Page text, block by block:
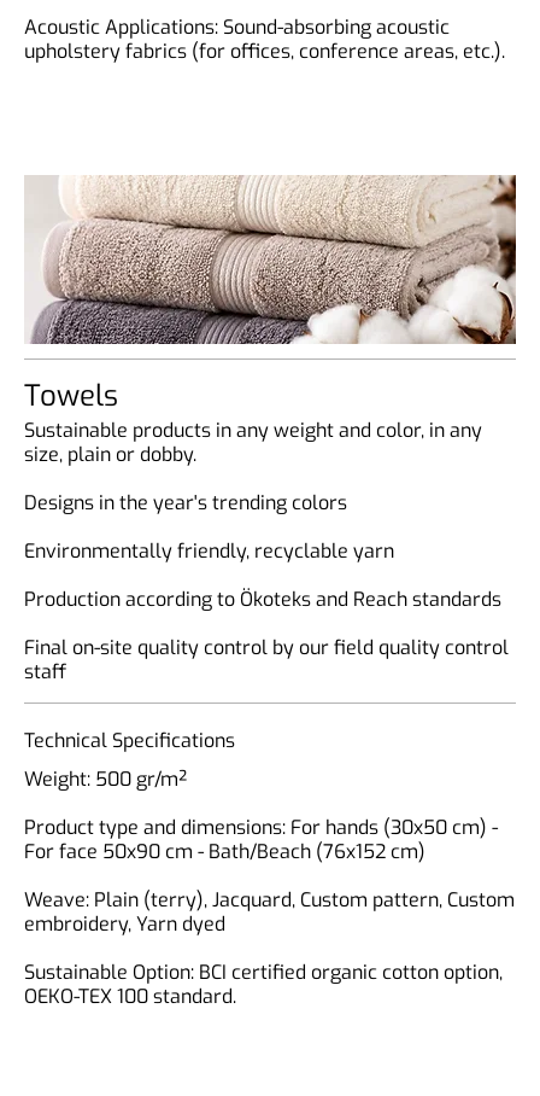
Acoustic Applications: Sound-absorbing acoustic
upholstery fabrics (for offices, conference areas, etc.).
Towels
Sustainable products in any weight and color, in any
size, plain or dobby.
Designs in the year's trending colors
Environmentally friendly, recyclable yarn
Production according to Ökoteks and Reach standards
Final on-site quality control by our field quality control
staff
Technical Specifications
Weight: 500 gr/m²
Product type and dimensions: For hands (30x50 cm) -
For face 50x90 cm - Bath/Beach (76x152 cm)
Weave: Plain (terry), Jacquard, Custom pattern, Custom
embroidery, Yarn dyed
Sustainable Option: BCI certified organic cotton option,
OEKO-TEX 100 standard.